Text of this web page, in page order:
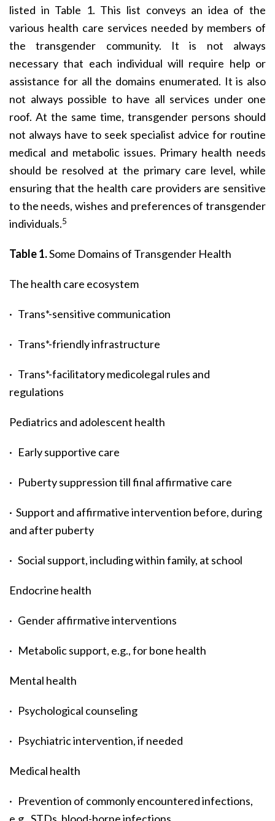
listed in Table 1. This list conveys an idea of the
various health care services needed by members of
the transgender community. It is not always
necessary that each individual will require help or
assistance for all the domains enumerated. It is also
not always possible to have all services under one
roof. At the same time, transgender persons should
not always have to seek specialist advice for routine
medical and metabolic issues. Primary health needs
should be resolved at the primary care level, while
ensuring that the health care providers are sensitive
to the needs, wishes and preferences of transgender
individuals.5
Table 1.Some Domains of Transgender Health
The health care ecosystem
· Trans*-sensitive communication
· Trans*-friendly infrastructure
· Trans*-facilitatory medicolegal rules and
regulations
Pediatrics and adolescent health
· Early supportive care
· Puberty suppression till final affirmative care
· Support and affirmative intervention before, during
and after puberty
· Social support, including within family, at school
Endocrine health
· Gender affirmative interventions
· Metabolic support, e.g., for bone health
Mental health
· Psychological counseling
· Psychiatric intervention, if needed
Medical health
· Prevention of commonly encountered infections,